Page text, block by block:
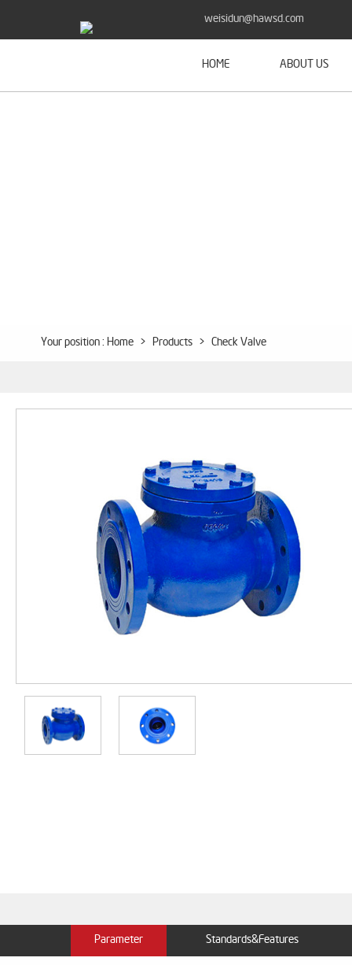
weisidun@hawsd.com
HOME ABOUT US
Your position : Home > Products > Check Valve
Parameter Standards&Features